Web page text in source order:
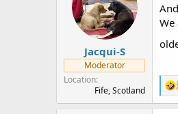
o
Jacqui-S
Moderator
Location
Fife, Scotland
We